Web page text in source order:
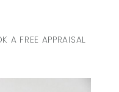
A FREE APPRAISAL